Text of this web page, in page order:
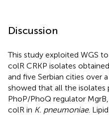
Discussion
This study exploited WGS
colR CRKP isolates
and five Serbian cities over
showed that all the isolates
PhoP/PhoQ regulator
colR in K. pneumoniae.